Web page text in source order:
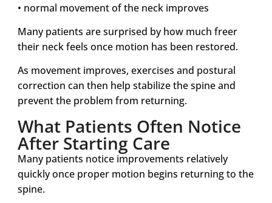
• normal movement of the neck improves
Many patients are surprised by how much freer
their neck feels once motion has been restored.
As movement improves, exercises and postural
correction can then help stabilize the spine and
prevent the problem from returning.
What Patients Often Notice
After Starting Care
Many patients notice improvements relatively
quickly once proper motion begins returning to the
spine.